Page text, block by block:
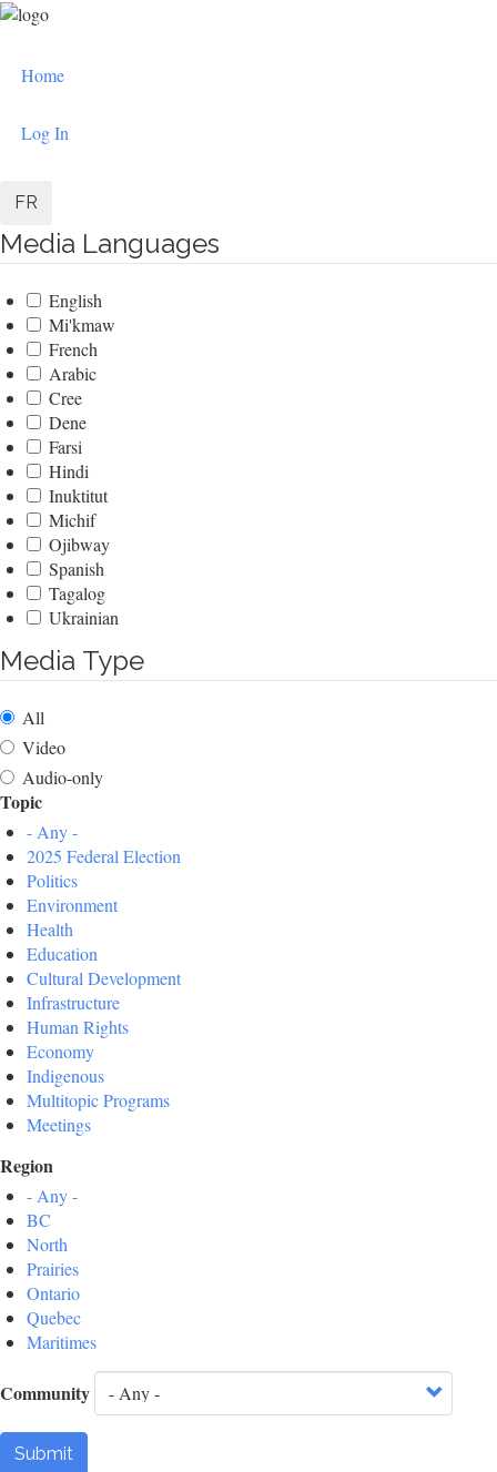
Skip
content
User
menu
Home
Log In
FR
Media Languages
English
Mi'kmaw
French
Arabic
Cree
Dene
Farsi
Hindi
Inuktitut
Michif
Ojibway
Spanish
Tagalog
Ukrainian
Media Type
All
Video
Audio-only
Topic
- Any -
2025 Federal Election
Politics
Environment
Health
Education
Cultural Development
Infrastructure
Human Rights
Economy
Indigenous
Multitopic Programs
Meetings
Region
- Any -
BC
North
Prairies
Ontario
Quebec
Maritimes
Community
Submit